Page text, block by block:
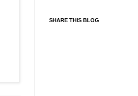
SHARE THIS BLOG